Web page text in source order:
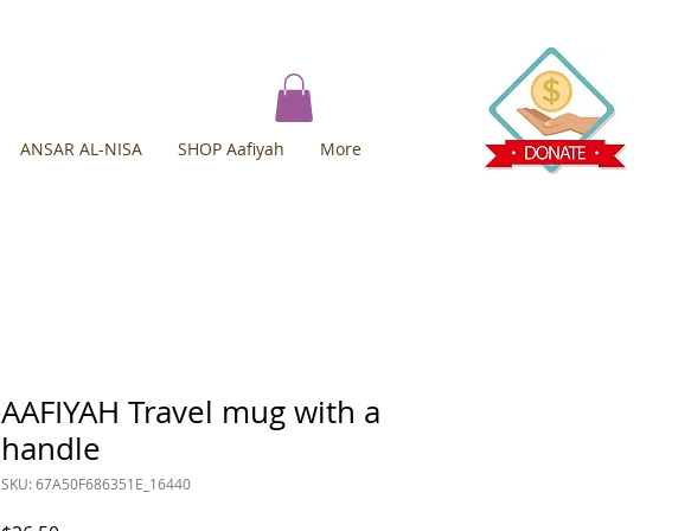
ANSAR AL-NISA SHOP Aafiyah More
AAFIYAH Travel mug with a
handle
SKU: 67A50F686351E_16440